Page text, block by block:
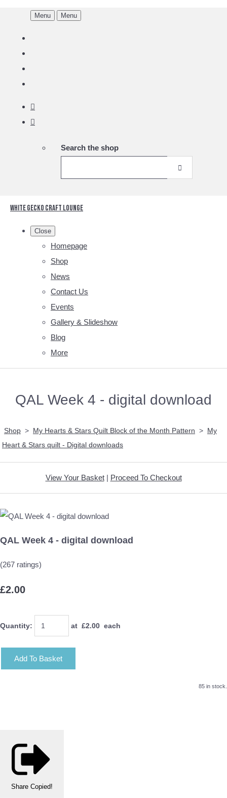
Menu Menu
Search the shop
White Gecko Craft Lounge
Close
Homepage
Shop
News
Contact Us
Events
Gallery & Slideshow
Blog
More
QAL Week 4 - digital download
Shop > My Hearts & Stars Quilt Block of the Month Pattern > My
Heart & Stars quilt - Digital downloads
View Your Basket| Proceed To Checkout
QAL Week 4 - digital download
(267 ratings)
£2.00
Quantity: at £2.00 each
Add To Basket
85 in stock.
Share Copied!